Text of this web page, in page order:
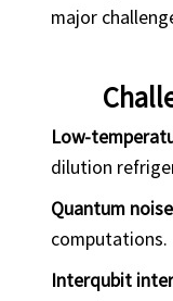
major
Low-
dilution
Quantum
computations.
Interqubit